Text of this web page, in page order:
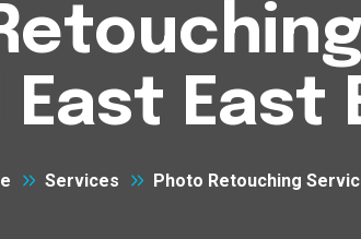
East
Services Photo Retouching